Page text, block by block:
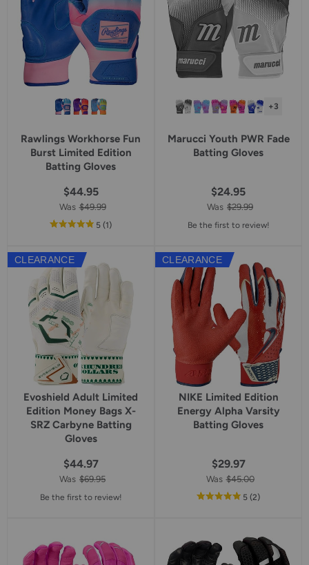
Rawlings Workhorse Fun
Burst Limited Edition
Batting Gloves
$44.95
Was $49.99
5out
star
rating
(1reviews
)
+3
Marucci Youth PWR Fade
Batting Gloves
$24.95
Was $29.99
Be the first to review!
CLEARANCE
Evoshield Adult Limited
Edition Money Bags X-
SRZ Carbyne Batting
Gloves
$44.97
Was $69.95
Be the first to review!
CLEARANCE
NIKE Limited Edition
Energy Alpha Varsity
Batting Gloves
$29.97
Was $45.00
5out
rating
(2reviews
)